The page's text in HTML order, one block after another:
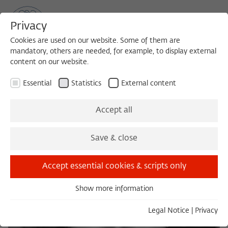
Privacy
Cookies are used on our website. Some of them are
mandatory, others are needed, for example, to display external
content on our website.
Essential Statistics External content
Accept all
Save & close
Accept essential cookies & scripts only
Essential cookies are needed for basic functionality. This
Show more information
Legal Notice Privacy